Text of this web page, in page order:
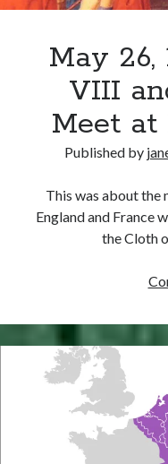
Search
Meta
Comments feed
WordPress.org
May
VIII
Meet at
Published by
This was about
England and France
the Cloth